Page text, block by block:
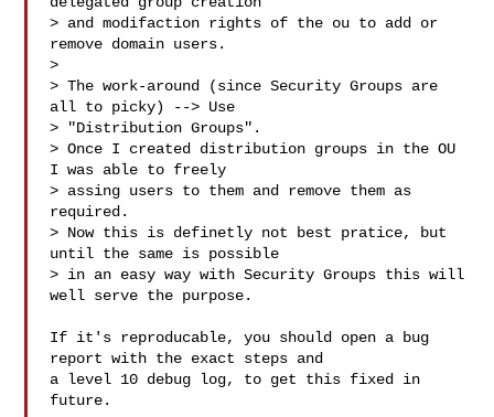
> and modifaction rights of the ou to add or
remove domain users.
>
> The work-around (since Security Groups are
all to picky) --> Use
> "Distribution Groups".
> Once I created distribution groups in the OU
I was able to freely
> assing users to them and remove them as
required.
> Now this is definetly not best pratice, but
until the same is possible
> in an easy way with Security Groups this will
well serve the purpose.
If it's reproducable, you should open a bug
report with the exact steps and
a level 10 debug log, to get this fixed in
future.